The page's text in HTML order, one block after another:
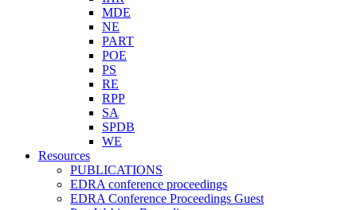
MDE
NE
PART
POE
PS
RE
RPP
SA
SPDB
WE
Resources
PUBLICATIONS
EDRA conference proceedings
EDRA Conference Proceedings Guest